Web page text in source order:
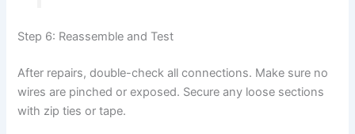
Step 6: Reassemble and Test
After repairs, double-check all connections. Make sure no
wires are pinched or exposed. Secure any loose sections
with zip ties or tape.